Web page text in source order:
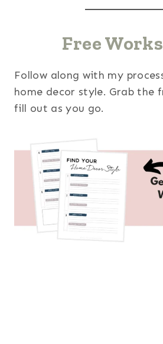
Free
Follow along with my
home decor style. Grab the
fill out as you go.